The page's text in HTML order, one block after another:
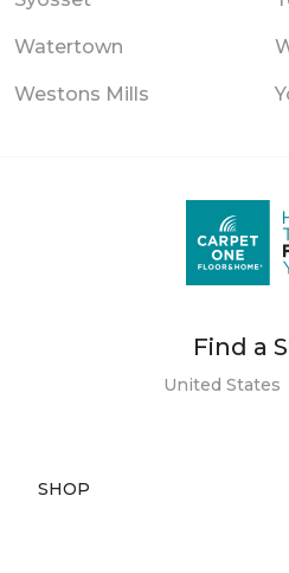
Watertown
Westons Mills
Find a
United States
SHOP